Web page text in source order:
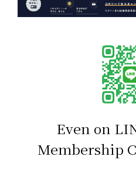
Even on
Membership